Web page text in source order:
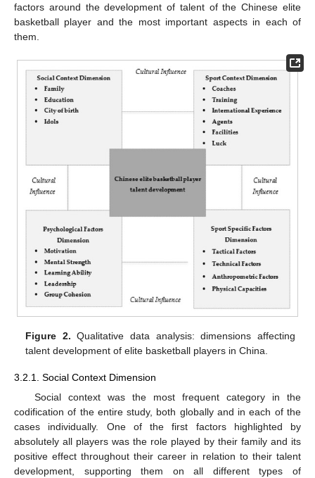
factors around the development of talent of the Chinese elite
basketball player and the most important aspects in each of
them.
Figure 2. Qualitative data analysis: dimensions affecting
talent development of elite basketball players in China.
3.2.1. Social Context Dimension
Social context was the most frequent category in the
codification of the entire study, both globally and in each of the
cases individually. One of the first factors highlighted by
absolutely all players was the role played by their family and its
positive effect throughout their career in relation to their talent
development, supporting them on all different types of